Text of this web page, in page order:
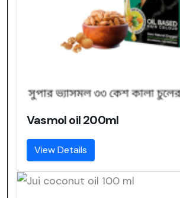
Vasmol oil 200ml
View Details